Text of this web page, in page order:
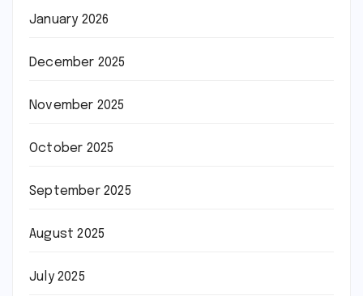
January 2026
December 2025
November 2025
October 2025
September 2025
August 2025
July 2025